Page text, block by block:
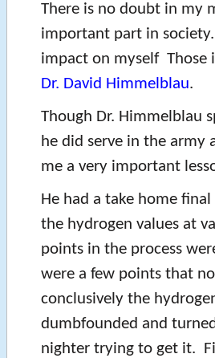
There is no doubt in my
important part in
impact on myself Those
Dr. David Himmelblau.
Though Dr. Himmelblau
he did serve in the
me a very important
He had a take home
the hydrogen values at
points in the process
were a few points that
conclusively the
dumbfounded and
nighter trying to get it.